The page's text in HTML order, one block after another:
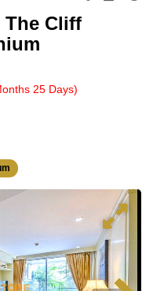
The Cliff
25 Days)